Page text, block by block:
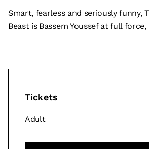
Smart, fearless and seriously funny,
Beast is Bassem Youssef at full
Tickets
Adult